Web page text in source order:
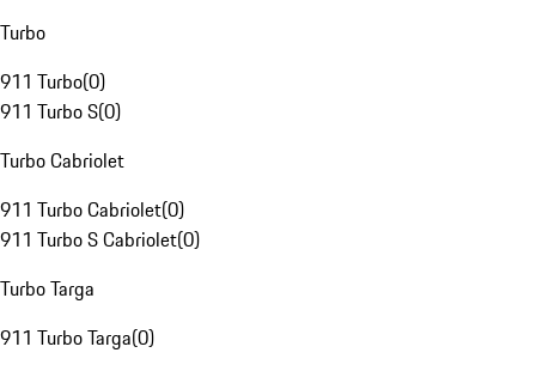
Turbo
911 Turbo(0)
911 Turbo S(0)
Turbo Cabriolet
911 Turbo Cabriolet(0)
911 Turbo S Cabriolet(0)
Turbo Targa
911 Turbo Targa(0)